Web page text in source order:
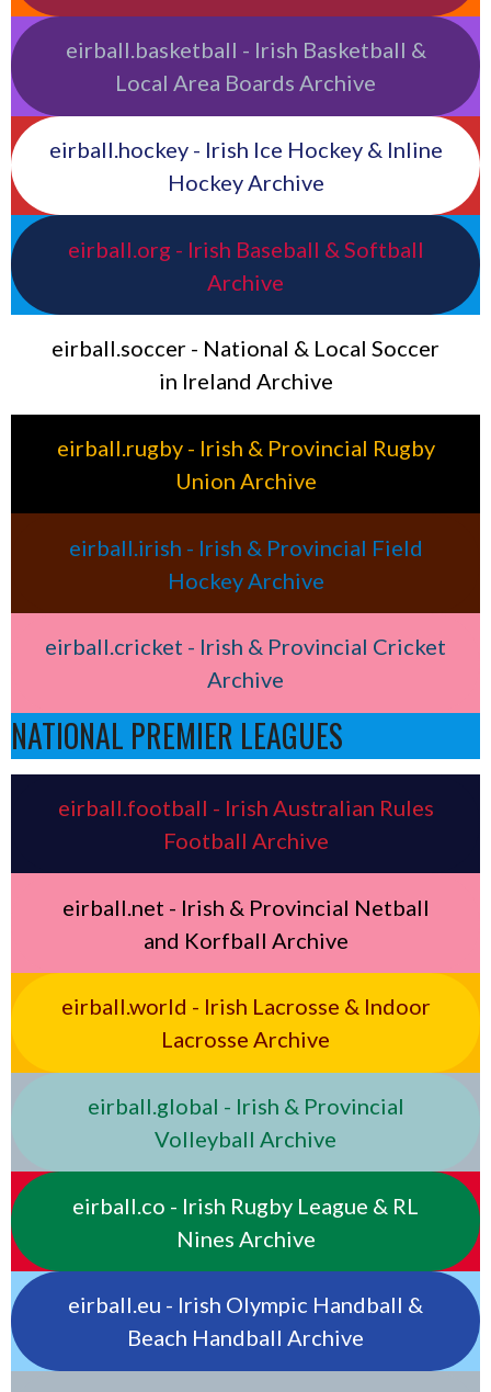
eirball.basketball - Irish Basketball &
Local Area Boards Archive
eirball.hockey - Irish Ice Hockey & Inline
Hockey Archive
eirball.org - Irish Baseball & Softball
Archive
eirball.soccer - National & Local Soccer
in Ireland Archive
eirball.rugby - Irish & Provincial Rugby
Union Archive
eirball.irish - Irish & Provincial Field
Hockey Archive
eirball.cricket - Irish & Provincial Cricket
Archive
NATIONAL PREMIER LEAGUES
eirball.football - Irish Australian Rules
Football Archive
eirball.net - Irish & Provincial Netball
and Korfball Archive
eirball.world - Irish Lacrosse & Indoor
Lacrosse Archive
eirball.global - Irish & Provincial
Volleyball Archive
eirball.co - Irish Rugby League & RL
Nines Archive
eirball.eu - Irish Olympic Handball &
Beach Handball Archive